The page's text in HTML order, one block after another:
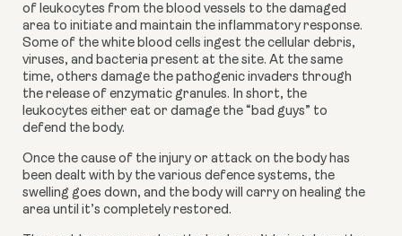
of leukocytes from the blood vessels to the damaged
area to initiate and maintain the inflammatory response.
Some of the white blood cells ingest the cellular debris,
viruses, and bacteria present at the site. At the same
time, others damage the pathogenic invaders through
the release of enzymatic granules. In short, the
leukocytes either eat or damage the “bad guys” to
defend the body.
Once the cause of the injury or attack on the body has
been dealt with by the various defence systems, the
swelling goes down, and the body will carry on healing the
area until it’s completely restored.